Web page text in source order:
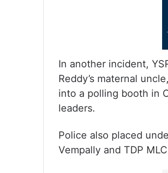
In another incident,
Reddy’s maternal
into a polling booth in
leaders.
Police also placed
Vempally and TDP